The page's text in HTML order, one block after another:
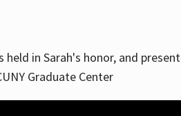
in Sarah's honor, and
Graduate Center